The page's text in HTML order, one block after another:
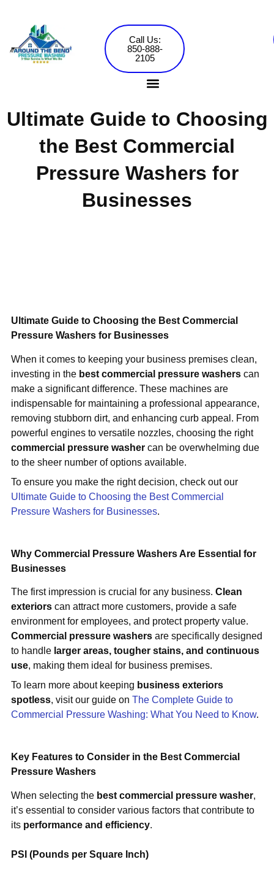
content
Call Us:
850-888-
2105
Ultimate Guide to Choosing
the Best Commercial
Pressure Washers for
Businesses
Ultimate Guide to Choosing the Best Commercial
Pressure Washers for Businesses
When it comes to keeping your business premises clean,
investing in the best commercial pressure washerscan
make a significant difference. These machines are
indispensable for maintaining a professional appearance,
removing stubborn dirt, and enhancing curb appeal. From
powerful engines to versatile nozzles, choosing the right
commercial pressure washercan be overwhelming due
to the sheer number of options available.
To ensure you make the right decision, check out our
Ultimate Guide to Choosing the Best Commercial
Pressure Washers for Businesses.
Why Commercial Pressure Washers Are Essential for
Businesses
The first impression is crucial for any business. Clean
exteriorscan attract more customers, provide a safe
environment for employees, and protect property value.
Commercial pressure washersare specifically designed
to handle larger areas, tougher stains, and continuous
use, making them ideal for business premises.
To learn more about keeping business exteriors
spotless, visit our guide on The Complete Guide to
Commercial Pressure Washing: What You Need to Know.
Key Features to Consider in the Best Commercial
Pressure Washers
When selecting the best commercial pressure washer,
it’s essential to consider various factors that contribute to
its performance and efficiency.
PSI (Pounds per Square Inch)